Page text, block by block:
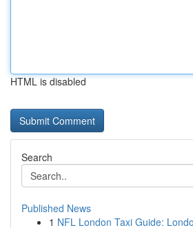
HTML is disabled
Search
Published News
1 NFL London Taxi Guide: